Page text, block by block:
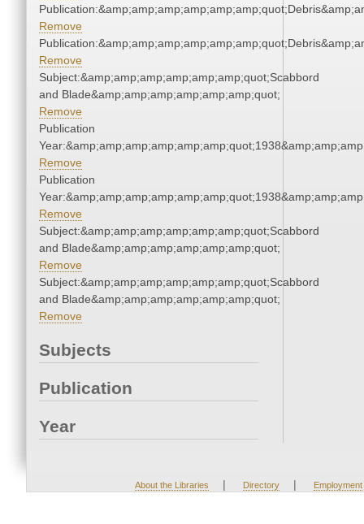
Remove
Remove
Subject:&amp;amp;amp;amp;amp;amp;quot;Scabbord
and Blade&amp;amp;amp;amp;amp;amp;quot;
Remove
Publication
Remove
Publication
Remove
Subject:&amp;amp;amp;amp;amp;amp;quot;Scabbord
and Blade&amp;amp;amp;amp;amp;amp;quot;
Remove
Subject:&amp;amp;amp;amp;amp;amp;quot;Scabbord
and Blade&amp;amp;amp;amp;amp;amp;quot;
Remove
Subjects
Publication
Year
About the Libraries | Directory | Employment